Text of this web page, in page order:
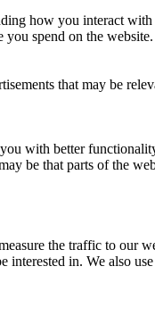
how you interact
you spend on the
that may be
with better
be that parts of the
the traffic to our
in. We also